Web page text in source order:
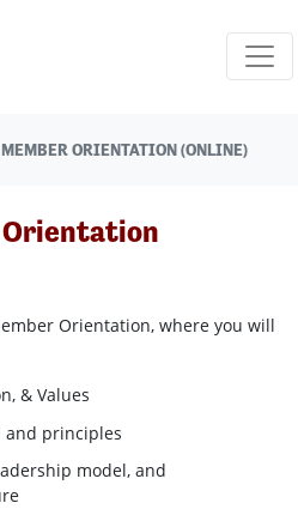
ORIENTATION (ONLINE)
Orientation
Orientation, where you will
& Values
and principles
model, and